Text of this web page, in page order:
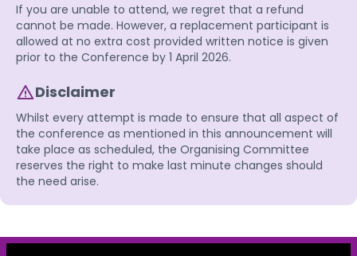
If you are unable to attend, we regret that a refund
cannot be made. However, a replacement participant is
allowed at no extra cost provided written notice is given
prior to the Conference by 1 April 2026.
Disclaimer
Whilst every attempt is made to ensure that all aspect of
the conference as mentioned in this announcement will
take place as scheduled, the Organising Committee
reserves the right to make last minute changes should
the need arise.